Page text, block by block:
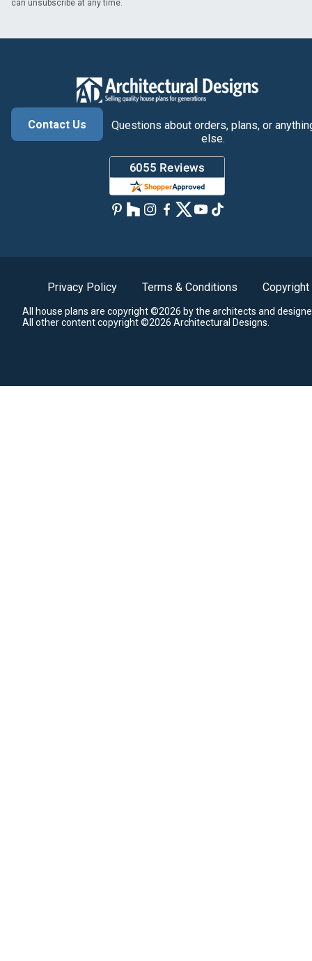
can unsubscribe at any time.
Contact Us
Questions about orders, plans, or
else.
Privacy Policy Terms & Conditions Copyright
All house plans are copyright ©2026 by the architects and
All other content copyright ©2026 Architectural Designs.